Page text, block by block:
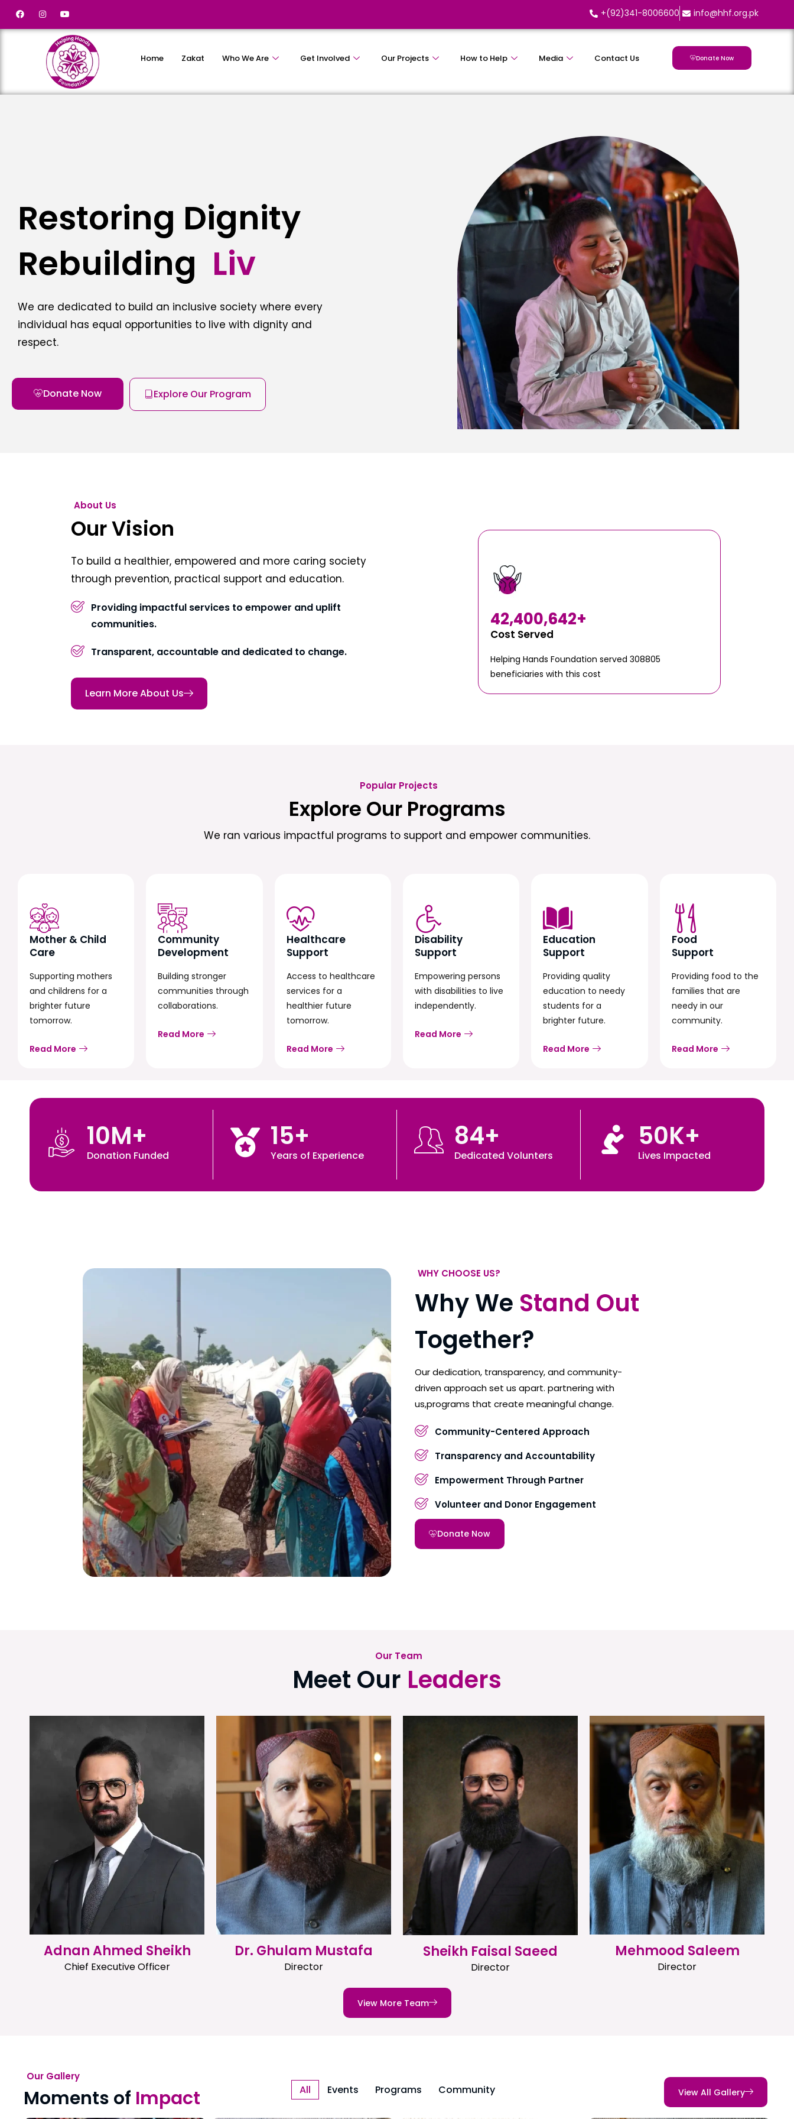
+(92)341-8006600 info@hhf.org.pk
Home Zakat Who We Are Get Involved Our Projects How to Help Media Contact Us Donate Now
Restoring Dignity
Rebuilding Liv
We are dedicated to build an inclusive society where every
individual has equal opportunities to live with dignity and
respect.
Donate Now Explore Our Program
About Us
Our Vision
To build a healthier, empowered and more caring society
through prevention, practical support and education.
Providing impactful services to empower and uplift
communities.
Transparent, accountable and dedicated to change.
Learn More About Us
Cost Served
42,400,642+
Helping Hands Foundation served 308805
beneficiaries with this cost
Popular Projects
Explore Our Programs
We ran various impactful programs to support and empower communities.
Mother & Child
Care
Supporting mothers
and childrens for a
brighter future
tomorrow.
Read More
Community
Development
Building stronger
communities through
collaborations.
Read More
Healthcare
Support
Access to healthcare
services for a
healthier future
tomorrow.
Read More
Disability
Support
Empowering persons
with disabilities to live
independently.
Read More
Education
Support
Providing quality
education to needy
students for a
brighter future.
Read More
Food
Support
Providing food to the
families that are
needy in our
community.
Read More
Donation Funded
10M+
Years of Experience
15+
Dedicated Volunters
84+
Lives Impacted
50K+
WHY CHOOSE US?
Why We Stand Out
Together?
Our dedication, transparency, and community-
driven approach set us apart. partnering with
us,programs that create meaningful change.
Community-Centered Approach
Transparency and Accountability
Empowerment Through Partner
Volunteer and Donor Engagement
Donate Now
Our Team
Meet Our Leaders
Adnan Ahmed Sheikh
Chief Executive Officer
Dr. Ghulam Mustafa
Director
Sheikh Faisal Saeed
Director
Mehmood Saleem
Director
View More Team
Our Gallery
Moments of Impact View All Gallery
All Events Programs Community